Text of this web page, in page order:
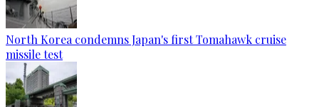
North Korea condemns Japan's first Tomahawk cruise
missile test